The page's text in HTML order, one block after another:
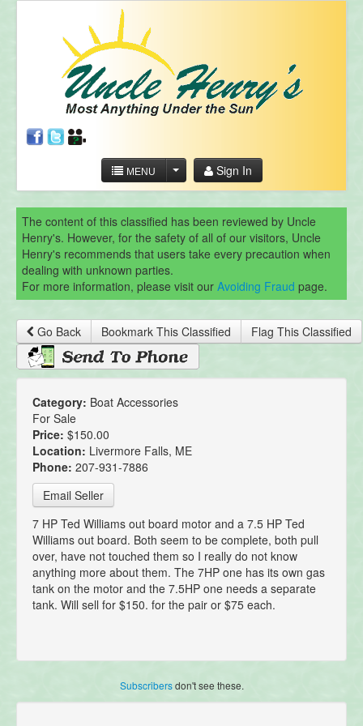
MENU Sign In
The content of this classified has been reviewed by Uncle
Henry's. However, for the safety of all of our visitors, Uncle
Henry's recommends that users take every precaution when
dealing with unknown parties.
For more information, please visit our Avoiding Fraud page.
Go Back Bookmark This Classified Flag This Classified
Category: Boat Accessories
For Sale
Price: $150.00
Location: Livermore Falls, ME
Phone: 207-931-7886
Email Seller
7 HP Ted Williams out board motor and a 7.5 HP Ted
Williams out board. Both seem to be complete, both pull
over, have not touched them so I really do not know
anything more about them. The 7HP one has its own gas
tank on the motor and the 7.5HP one needs a separate
tank. Will sell for $150. for the pair or $75 each.
Subscribersdon't see these.